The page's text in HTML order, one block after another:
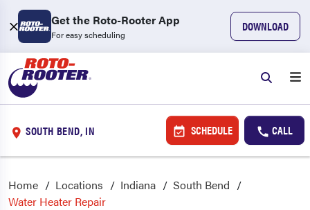
Get the Roto-Rooter App
For easy scheduling
DOWNLOAD
SOUTH BEND, IN SCHEDULE CALL
Home Locations Indiana
South Bend
Water Heater Repair